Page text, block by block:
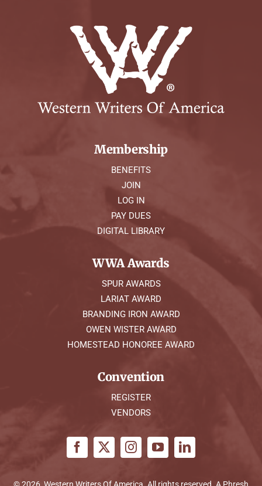
Membership
BENEFITS
JOIN
LOG IN
PAY DUES
DIGITAL LIBRARY
WWA Awards
SPUR AWARDS
LARIAT AWARD
BRANDING IRON AWARD
OWEN WISTER AWARD
HOMESTEAD HONOREE AWARD
Convention
REGISTER
VENDORS